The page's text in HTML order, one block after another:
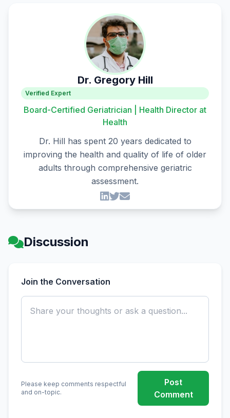
Dr. Gregory Hill
Verified Expert
Board-Certified Geriatrician | Health Director at
Health
Dr. Hill has spent 20 years dedicated to
improving the health and quality of life of older
adults through comprehensive geriatric
assessment.
Discussion
Join the Conversation
Please keep comments respectful
and on-topic.
Post
Comment